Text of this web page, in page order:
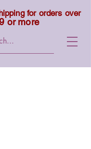
for orders over
or more